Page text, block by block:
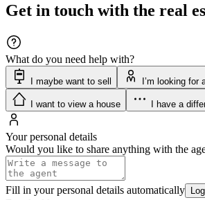
Get in touch with the real
What do you need help with?
I maybe want to sell I’m looking for
I want to view a house I have a
Your personal details
Would you like to share anything with the
Fill in your personal details automatically